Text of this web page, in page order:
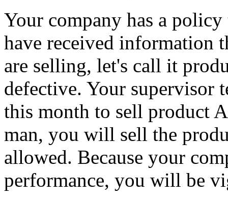
Your company has a
have received information
are selling, let's call it
defective. Your supervisor
this month to sell product
man, you will sell the
allowed. Because your
performance, you will be